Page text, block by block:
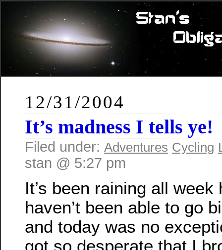
12/31/2004
It’s madness I tells ye!
Filed under: Adventures Cycling
stan @ 5:27 pm
It’s been raining all week
haven’t been able to go
and today was no
got so desperate that I